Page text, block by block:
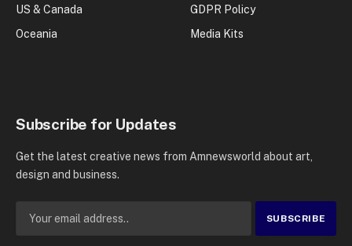
US & Canada
Oceania
GDPR Policy
Media Kits
Subscribe for Updates
Get the latest creative news from Amnewsworld about art,
design and business.